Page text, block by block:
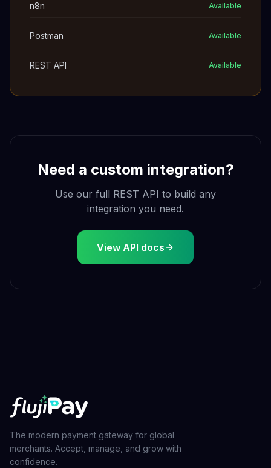
n8n Available
Postman Available
REST API Available
Need a custom integration?
Use our full REST API to build any
integration you need.
View API docs
The modern payment gateway for global
merchants. Accept, manage, and grow with
confidence.